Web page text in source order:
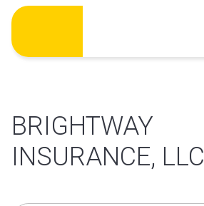
Skip
content
BRIGHTWAY
INSURANCE, LLC